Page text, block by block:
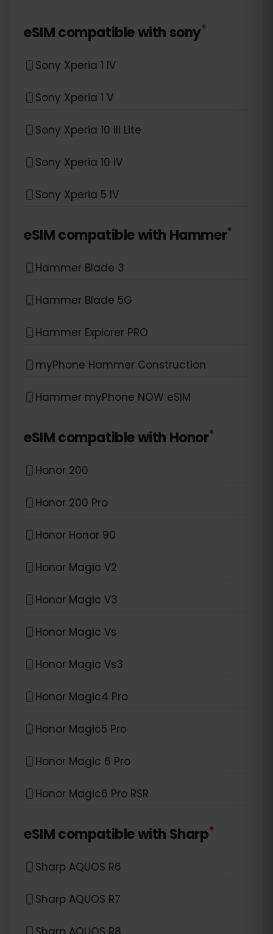
eSIM compatible with sony*
Sony Xperia 1 IV
Sony Xperia 1 V
Sony Xperia 10 III Lite
Sony Xperia 10 IV
Sony Xperia 5 IV
eSIM compatible with Hammer*
Hammer Blade 3
Hammer Blade 5G
Hammer Explorer PRO
myPhone Hammer Construction
Hammer myPhone NOW eSIM
eSIM compatible with Honor*
Honor 200
Honor 200 Pro
Honor Honor 90
Honor Magic V2
Honor Magic V3
Honor Magic Vs
Honor Magic Vs3
Honor Magic4 Pro
Honor Magic5 Pro
Honor Magic 6 Pro
Honor Magic6 Pro RSR
eSIM compatible with Sharp*
Sharp AQUOS R6
Sharp AQUOS R7